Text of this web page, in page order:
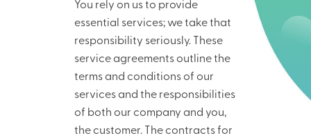
You rely on us to provide
essential services; we take that
responsibility seriously. These
service agreements outline the
terms and conditions of our
services and the responsibilities
of both our company and you,
the customer. The contracts for